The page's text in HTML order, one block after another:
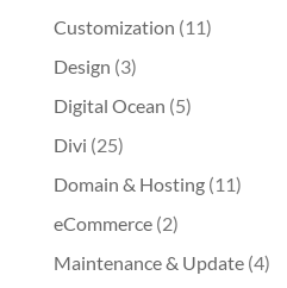
Customization (11)
Design (3)
Digital Ocean (5)
Divi (25)
Domain & Hosting (11)
eCommerce (2)
Maintenance & Update (4)